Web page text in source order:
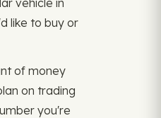
vehicle in
like to buy or
of money
on trading
you're